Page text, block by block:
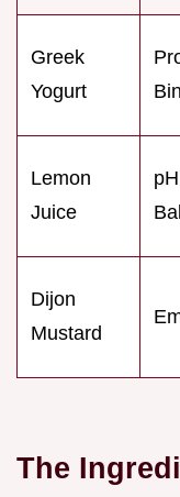
Greek
Yogurt
Lemon
Juice
pH
Dijon
Mustard
The